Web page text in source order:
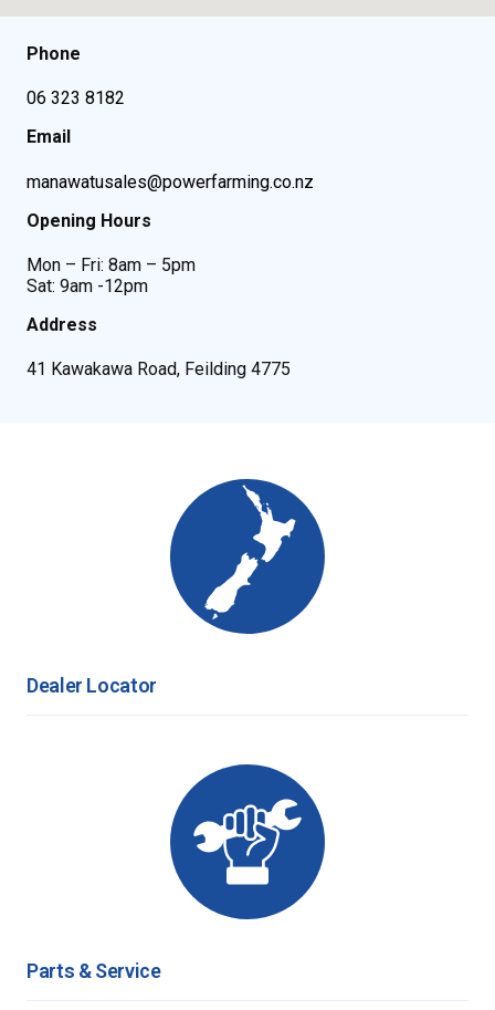
Phone
06 323 8182
Email
manawatusales@powerfarming.co.nz
Opening Hours
Mon – Fri: 8am – 5pm
Sat: 9am -12pm
Address
41 Kawakawa Road, Feilding 4775
Dealer Locator
Parts & Service